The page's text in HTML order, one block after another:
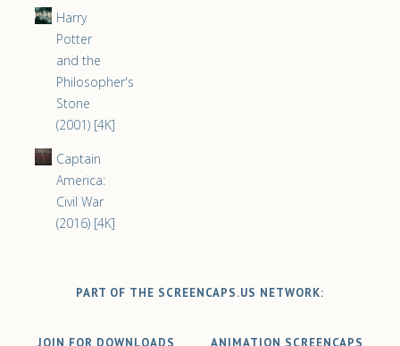
Harry
Potter
and the
Philosopher's
Stone
(2001) [4K]
Captain
America:
Civil War
(2016) [4K]
PART OF THE SCREENCAPS.US NETWORK:
JOIN FOR DOWNLOADS ANIMATION SCREENCAPS